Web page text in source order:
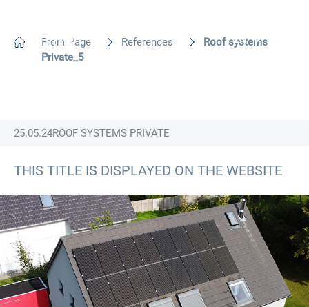
EN
Front Page References
Roof systems
Private_5
25.05.24ROOF SYSTEMS PRIVATE
THIS TITLE IS DISPLAYED ON THE WEBSITE